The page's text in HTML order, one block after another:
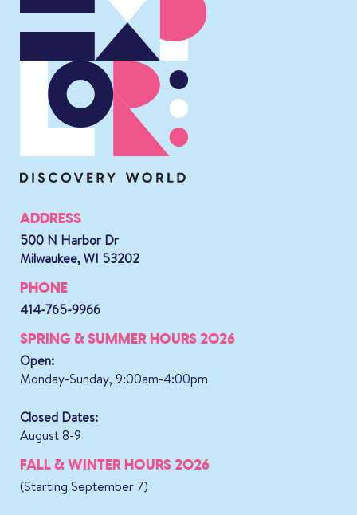
ADDRESS
500 N Harbor Dr
Milwaukee, WI 53202
PHONE
414-765-9966
SPRING & SUMMER HOURS 2026
Open:
Monday-Sunday, 9:00am-4:00pm
Closed Dates:
August 8-9
FALL & WINTER HOURS 2026
(Starting September 7)